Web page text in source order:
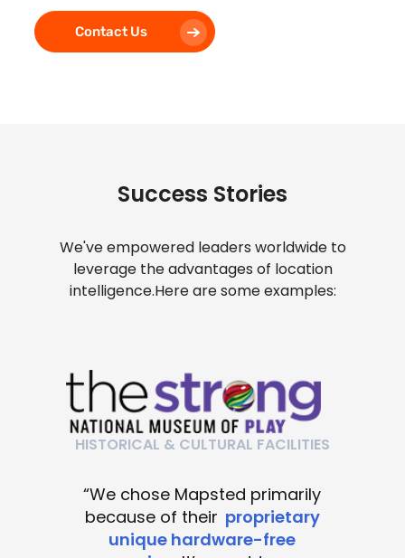
Contact Us
Success Stories
We've empowered leaders worldwide to
leverage the advantages of location
intelligence.Here are some examples:
HISTORICAL & CULTURAL FACILITIES
“We chose Mapsted primarily
because of their proprietary
unique hardware-free